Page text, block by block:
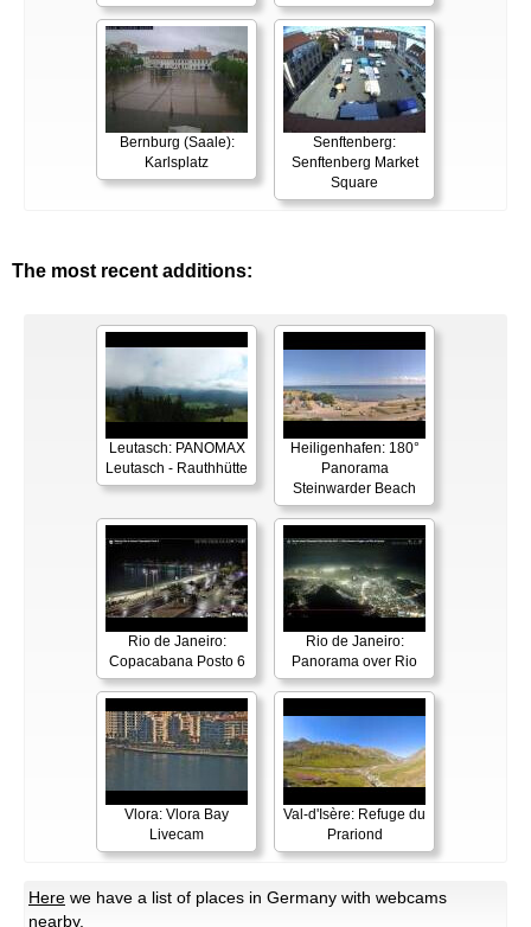
Bernburg (Saale):
Karlsplatz
Senftenberg:
Senftenberg Market
Square
The most recent additions:
Leutasch: PANOMAX
Leutasch - Rauthhütte
Heiligenhafen: 180°
Panorama
Steinwarder Beach
Rio de Janeiro:
Copacabana Posto 6
Rio de Janeiro:
Panorama over Rio
Vlora: Vlora Bay
Livecam
Val-d'Isère: Refuge du
Prariond
Here we have a list of places in Germany with webcams
nearby.